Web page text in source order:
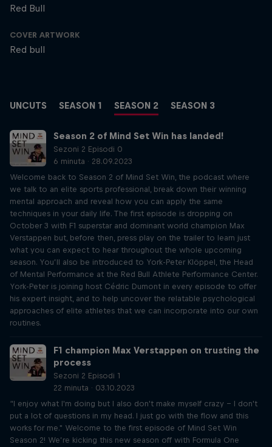
Red Bull
COVER ARTWORK
Red bull
UNCUTS SEASON 1 SEASON 2 SEASON 3
Season 2 of Mind Set Win has landed!
Sezoni 2 Episodi 0
6 minuta · 28.09.2023
Welcome back to Season 2 of Mind Set Win, the podcast where
we talk to an elite sports professional, break down their winning
mental approach and reveal how you can apply the same
techniques in your daily life. The first episode is dropping on
October 3 with F1 superstar and dominant world champion Max
Verstappen but, before then, press play on the trailer to learn just
what you can expect to hear throughout the whole upcoming
season. You’ll also be introduced to York-Peter Klöppel, the Head
of Mental Performance at the Red Bull Athlete Performance Center.
York-Peter is joining host Cédric Dumont in every episode to offer
his expert insight, and to help uncover the relatable psychological
approaches of elite athletes that we can incorporate into our own
routines.
F1 champion Max Verstappen on trusting the
process
Sezoni 2 Episodi 1
22 minuta · 03.10.2023
“I enjoy what I'm doing but I also don't make myself crazy – I don't
put a lot of questions in my head. I just go with the flow and this
works for me." Welcome to the first episode of Mind Set Win
Season 2! We’re kicking this new season off with Formula One